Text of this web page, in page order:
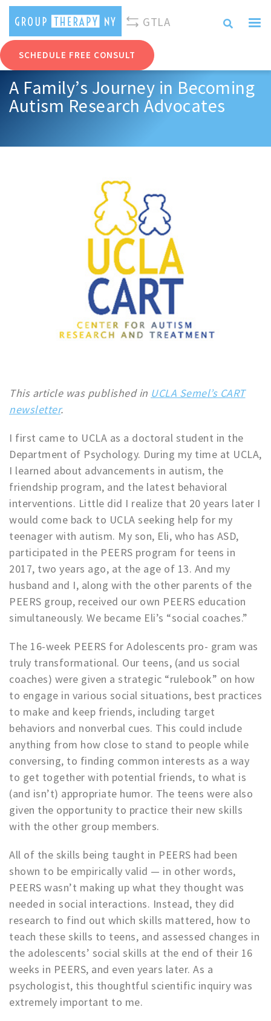
310-893-0096
GTLA
SCHEDULE FREE CONSULT
A Family’s Journey in Becoming
Autism Research Advocates
This article was published in UCLA Semel’s CART
newsletter.
I first came to UCLA as a doctoral student in the
Department of Psychology. During my time at UCLA,
I learned about advancements in autism, the
friendship program, and the latest behavioral
interventions. Little did I realize that 20 years later I
would come back to UCLA seeking help for my
teenager with autism. My son, Eli, who has ASD,
participated in the PEERS program for teens in
2017, two years ago, at the age of 13. And my
husband and I, along with the other parents of the
PEERS group, received our own PEERS education
simultaneously. We became Eli’s “social coaches.”
The 16-week PEERS for Adolescents pro- gram was
truly transformational. Our teens, (and us social
coaches) were given a strategic “rulebook” on how
to engage in various social situations, best practices
to make and keep friends, including target
behaviors and nonverbal cues. This could include
anything from how close to stand to people while
conversing, to finding common interests as a way
to get together with potential friends, to what is
(and isn’t) appropriate humor. The teens were also
given the opportunity to practice their new skills
with the other group members.
All of the skills being taught in PEERS had been
shown to be empirically valid — in other words,
PEERS wasn’t making up what they thought was
needed in social interactions. Instead, they did
research to find out which skills mattered, how to
teach these skills to teens, and assessed changes in
the adolescents’ social skills at the end of their 16
weeks in PEERS, and even years later. As a
psychologist, this thoughtful scientific inquiry was
extremely important to me.